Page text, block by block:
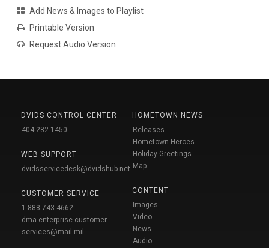
Add News & Images to Playlist
Printable Version
Request Audio Version
DVIDS CONTROL CENTER
404-282-1450
WEB SUPPORT
dvidsservicedesk@dvidshub.net
CUSTOMER SERVICE
1-888-743-4662
dma.enterprise-customer-
services@mail.mil
HOMETOWN NEWS
Releases
Hometown Heroes
Holiday Greetings
Map
CONTENT
Images
Video
News
Audio